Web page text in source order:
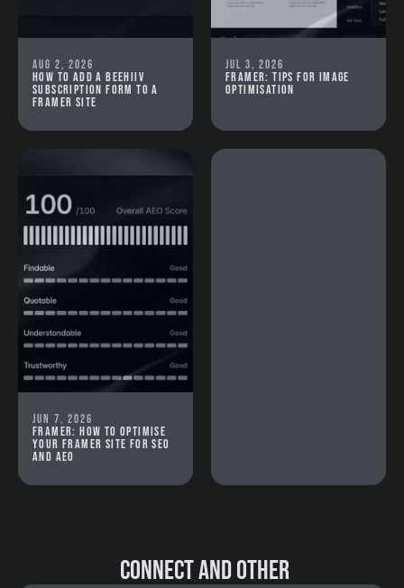
Aug 2, 2026
How to add a beehiiv
subscription form to a
Framer site
Jul 3, 2026
Framer: Tips for image
optimisation
Jun 7, 2026
Framer: How to optimise
your Framer site for SEO
and AEO
Connect and Other